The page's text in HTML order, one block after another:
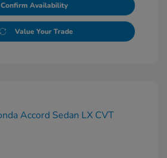
Confirm Availability
Value Your Trade